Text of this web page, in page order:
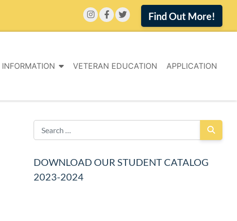
Find Out More!
INFORMATION VETERAN EDUCATION APPLICATION
DOWNLOAD OUR STUDENT CATALOG
2023-2024